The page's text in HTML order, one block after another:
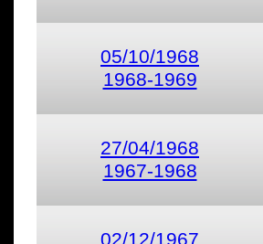
05/10/1968
1968-1969
27/04/1968
1967-1968
02/12/1967